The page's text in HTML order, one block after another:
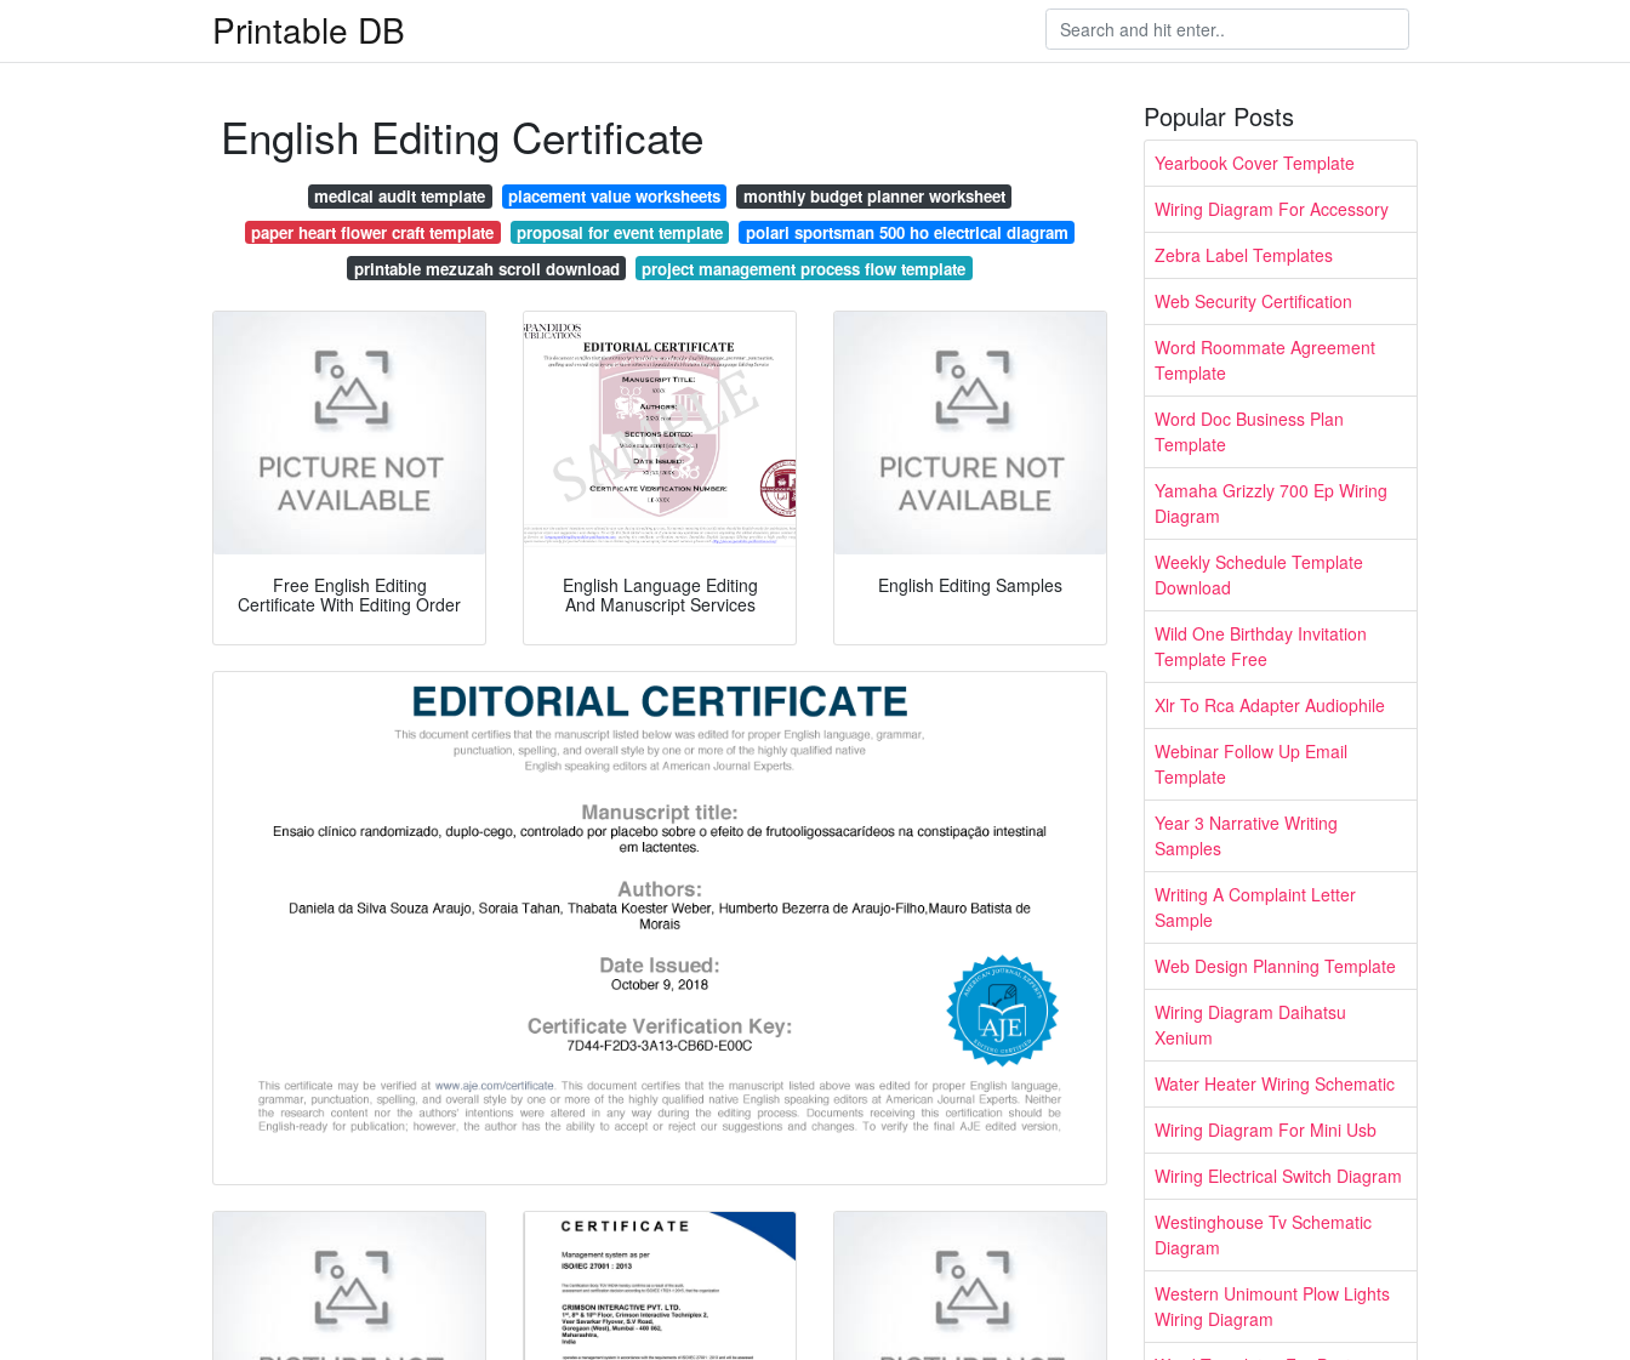
Printable DB
English Editing Certificate
medical audit template placement value worksheets
monthly budget planner worksheet
paper heart flower craft template
proposal for event template
polari sportsman 500 ho electrical diagram
printable mezuzah scroll download
project management process flow template
Free English Editing
Certificate With Editing Order
English Language Editing
And Manuscript Services
English Editing Samples
Popular Posts
Yearbook Cover Template
Wiring Diagram For Accessory
Zebra Label Templates
Web Security Certification
Word Roommate Agreement
Template
Word Doc Business Plan
Template
Yamaha Grizzly 700 Ep Wiring
Diagram
Weekly Schedule Template
Download
Wild One Birthday Invitation
Template Free
Xlr To Rca Adapter Audiophile
Webinar Follow Up Email
Template
Year 3 Narrative Writing
Samples
Writing A Complaint Letter
Sample
Web Design Planning Template
Wiring Diagram Daihatsu
Xenium
Water Heater Wiring Schematic
Wiring Diagram For Mini Usb
Wiring Electrical Switch Diagram
Westinghouse Tv Schematic
Diagram
Western Unimount Plow Lights
Wiring Diagram